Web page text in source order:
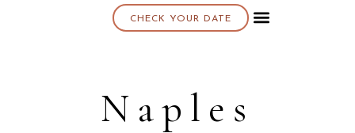
CHECK YOUR DATE
Naples